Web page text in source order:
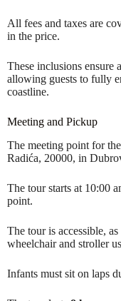
All fees and taxes are
in the price.
These inclusions ensure
allowing guests to fully
coastline.
Meeting and Pickup
The meeting point for the
Radića, 20000, in
The tour starts at 10:00
point.
The tour is accessible,
wheelchair and stroller
Infants must sit on laps